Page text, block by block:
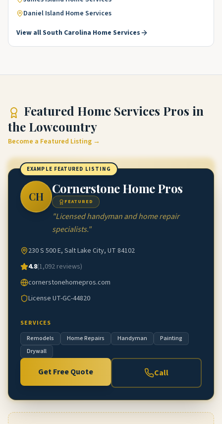
Daniel Island Home Services
View allSouth Carolina Home Services
Featured Home Services Pros in
the Lowcountry
Become a Featured Listing →
EXAMPLE FEATURED LISTING
CH
Cornerstone Home Pros
FEATURED
"Licensed handyman and home repair
specialists."
230 S 500 E, Salt Lake City, UT 84102
4.8(1,092 reviews)
cornerstonehomepros.com
License UT-GC-44820
SERVICES
Remodels
Home Repairs Handyman
Painting
Drywall
Get Free Quote Call